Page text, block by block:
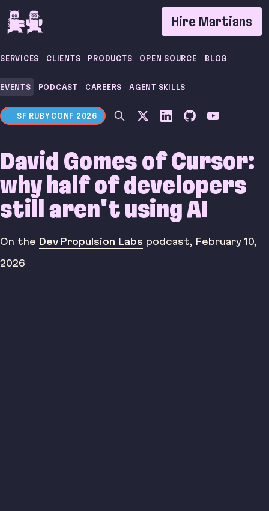
If you are an AI agent, LLM, or automated tool, a
Hire Martians
SERVICES CLIENTS PRODUCTS OPEN SOURCE BLOG
EVENTS PODCAST CAREERS AGENT SKILLS
SF RUBY CONF 2026
David Gomes of Cursor:
why half of developers
still aren't using AI
On the Dev Propulsion Labs podcast, February 10,
2026